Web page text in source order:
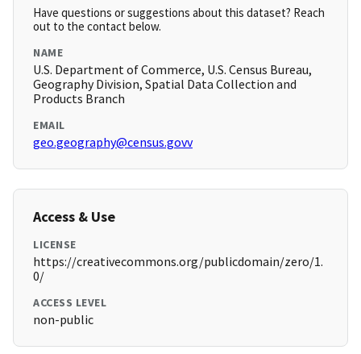
Have questions or suggestions about this dataset? Reach
out to the contact below.
NAME
U.S. Department of Commerce, U.S. Census Bureau,
Geography Division, Spatial Data Collection and
Products Branch
EMAIL
geo.geography@census.govv
Access & Use
LICENSE
https://creativecommons.org/publicdomain/zero/1.
0/
ACCESS LEVEL
non-public